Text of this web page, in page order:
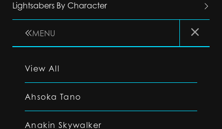
Lightsabers By Character
MENU
View All
Ahsoka Tano
Anakin Skywalker